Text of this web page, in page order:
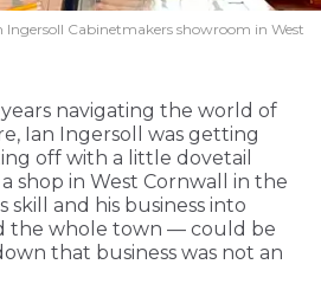
Cabinetmakers showroom in West
navigating the world of
Ian Ingersoll was getting
off with a little dovetail
shop in West Cornwall in the
skill and his business into
the whole town — could be
that business was not an